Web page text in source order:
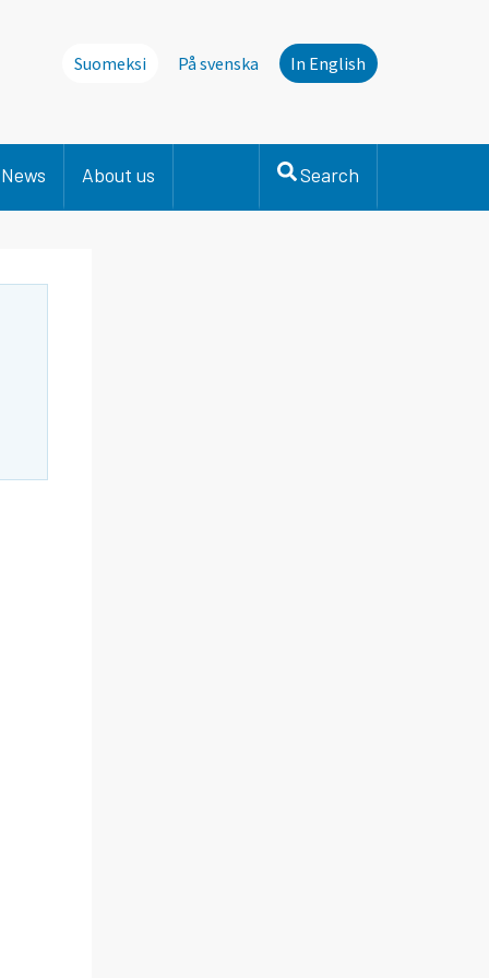
Suomeksi På svenska In English
News About us Search